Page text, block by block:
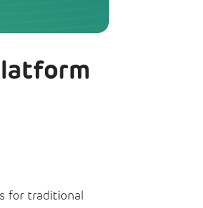
for traditional